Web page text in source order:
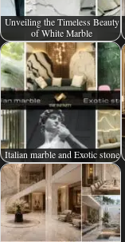
Unveiling the Timeless Beauty
of White Marble
Italian marble and Exotic stone